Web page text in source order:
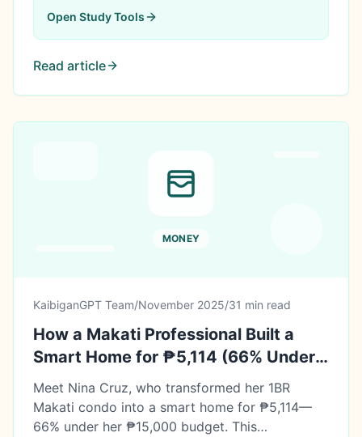
Open Study Tools
Read article
MONEY
KaibiganGPT Team/November 2025/31 min read
How a Makati Professional Built a
Smart Home for ₱5,114 (66% Under
₱15K Budget) with 455% Annual ROI
Meet Nina Cruz, who transformed her 1BR
Makati condo into a smart home for ₱5,114—
66% under her ₱15,000 budget. This